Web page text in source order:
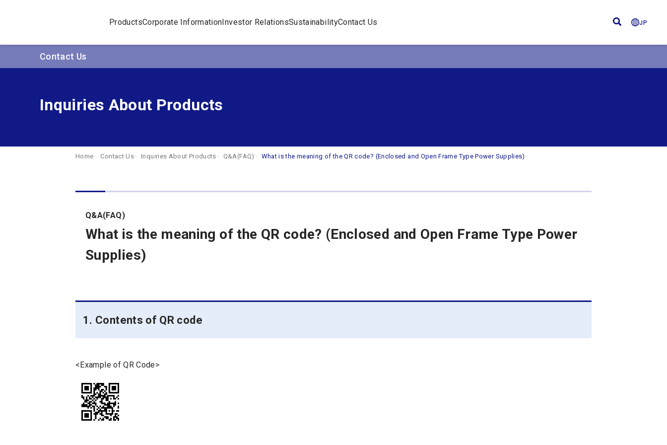
JP
ProductsCorporate InformationInvestor RelationsSustainabilityContact Us
Contact Us
Inquiries About Products
Home Contact Us Inquiries About Products Q&A(FAQ) What is the meaning of the QR code? (Enclosed and Open Frame Type Power Supplies)
Q&A(FAQ)
What is the meaning of the QR code? (Enclosed and Open Frame Type Power
Supplies)
1. Contents of QR code
<Example of QR Code>